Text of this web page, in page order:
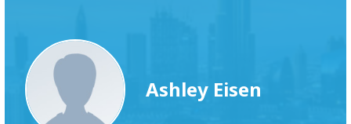
Ashley Eisen